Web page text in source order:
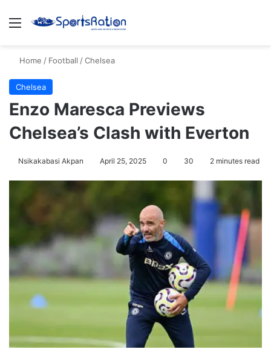
Menu
Home / Football /Chelsea
Chelsea
Enzo Maresca Previews
Chelsea’s Clash with Everton
Nsikakabasi Akpan April 25, 2025 0 30 2 minutes read